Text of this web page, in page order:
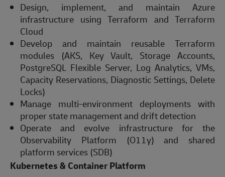
Design, implement, and maintain Azure
infrastructure using Terraform and Terraform
Cloud
Develop and maintain reusable Terraform
modules (AKS, Key Vault, Storage Accounts,
PostgreSQL Flexible Server, Log Analytics, VMs,
Capacity Reservations, Diagnostic Settings, Delete
Locks)
Manage multi-environment deployments with
proper state management and drift detection
Operate and evolve infrastructure for the
Observability Platform (O11y) and shared
platform services (SDB)
Kubernetes & Container Platform